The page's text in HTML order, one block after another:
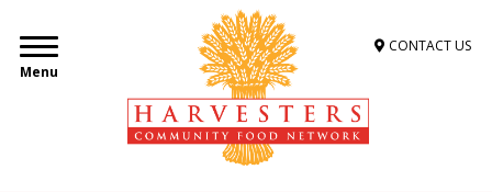
Menu
CONTACT US